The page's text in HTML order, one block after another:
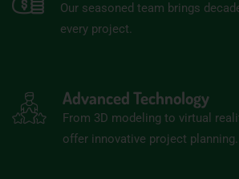
Our seasoned team brings
every project.
Advanced Technology
From 3D modeling to virtual
offer innovative project planning.